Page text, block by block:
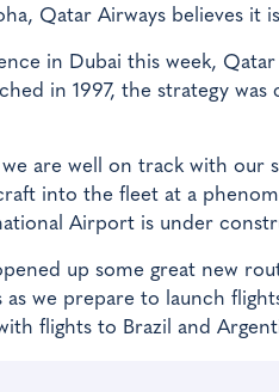
Qatar Airways believes it
in Dubai this week,
in 1997, the strategy
are well on track with
into the fleet at a
Airport is under
up some great new
we prepare to launch
flights to Brazil and